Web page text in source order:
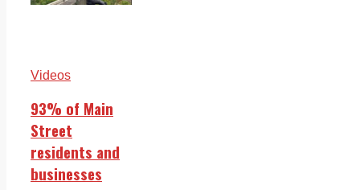
Videos
93% of Main
Street
residents and
businesses